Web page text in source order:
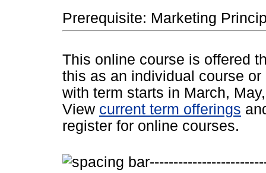
Prerequisite: Marketing
This online course is offered
this as an individual course
with term starts in March,
View current term offerings
register for online courses.